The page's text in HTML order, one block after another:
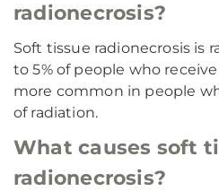
radionecrosis?
Soft tissue radionecrosis is
to 5% of people who
more common in people
of radiation.
What causes soft
radionecrosis?